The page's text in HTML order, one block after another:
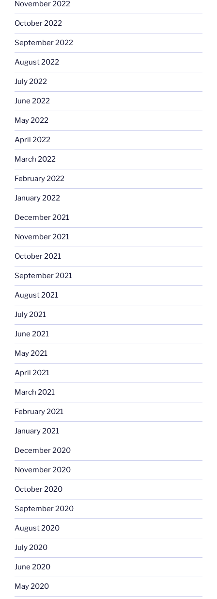
November 2022
October 2022
September 2022
August 2022
July 2022
June 2022
May 2022
April 2022
March 2022
February 2022
January 2022
December 2021
November 2021
October 2021
September 2021
August 2021
July 2021
June 2021
May 2021
April 2021
March 2021
February 2021
January 2021
December 2020
November 2020
October 2020
September 2020
August 2020
July 2020
June 2020
May 2020